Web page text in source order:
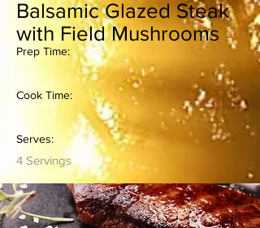
Balsamic Glazed Steak
with Field Mushrooms
Prep Time:
Cook Time:
Serves:
4 Servings